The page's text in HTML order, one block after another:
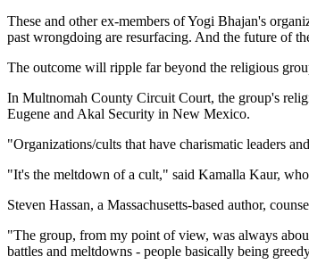
These and other ex-members of Yogi Bhajan's
past wrongdoing are resurfacing. And the future of
The outcome will ripple far beyond the religious
In Multnomah County Circuit Court, the group's
Eugene and Akal Security in New Mexico.
"Organizations/cults that have charismatic leaders
"It's the meltdown of a cult," said Kamalla Kaur,
Steven Hassan, a Massachusetts-based author,
"The group, from my point of view, was always
battles and meltdowns - people basically being